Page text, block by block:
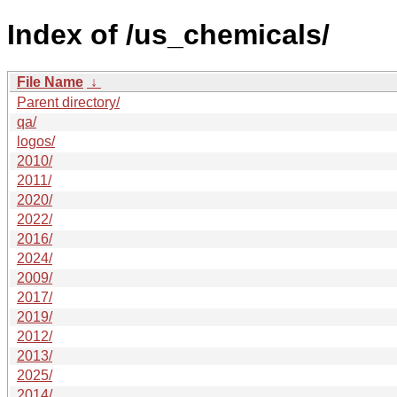
Index of /us_chemicals/
File Name ↓
Parent directory/
qa/
logos/
2010/
2011/
2020/
2022/
2016/
2024/
2009/
2017/
2019/
2012/
2013/
2025/